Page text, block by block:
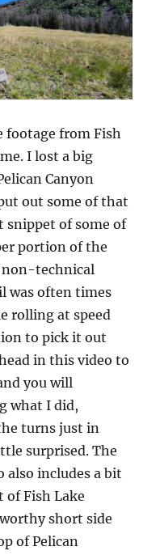
footage from Fish
I lost a big
Canyon
out some of that
snippet of some of
portion of the
non-technical
was often times
rolling at speed
to pick it out
in this video to
you will
what I did,
turns just in
surprised. The
also includes a bit
Fish Lake
short side
of Pelican